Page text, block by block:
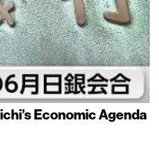
Economic Agenda